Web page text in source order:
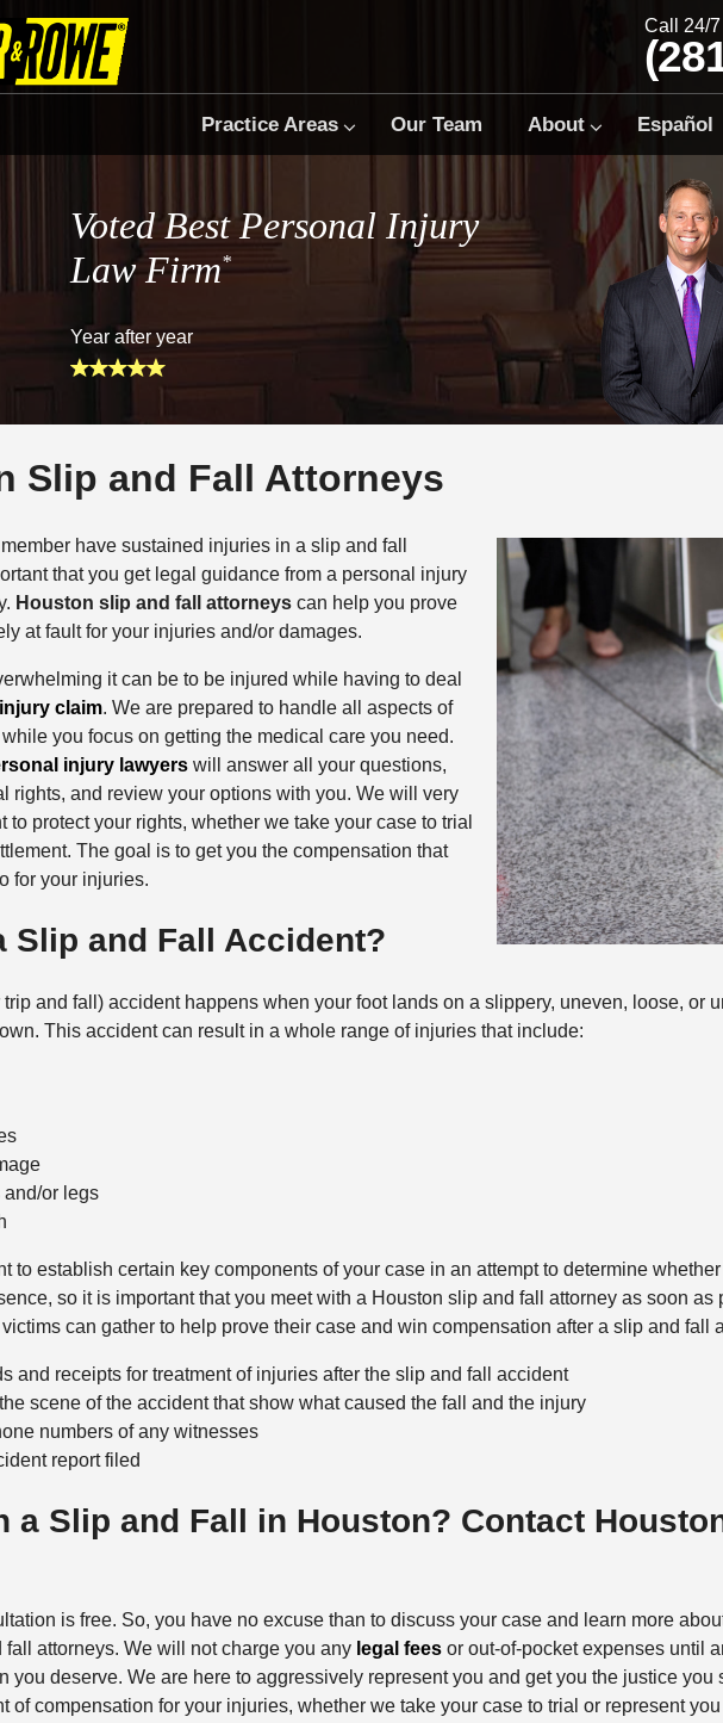
Call 24/
Practice Areas Our Team About Español
Voted Best Personal Injury
Law Firm*
Year after year
Slip and Fall Attorneys
have sustained injuries in a slip and fall
that you get legal guidance from a personal injury
Houston slip and fall attorneyscan help you prove
at fault for your injuries and/or damages.
it can be to be injured while having to deal
claim. We are prepared to handle all aspects of
you focus on getting the medical care you need.
injury lawyerswill answer all your questions,
rights, and review your options with you. We will very
to protect your rights, whether we take your case to trial
The goal is to get you the compensation that
for your injuries.
Slip and Fall Accident?
and fall) accident happens when your foot lands on a slippery, uneven, loose, or
This accident can result in a whole range of injuries that include:
or legs
to establish certain key components of your case in an attempt to determine
so it is important that you meet with a Houston slip and fall attorney as soon
can gather to help prove their case and win compensation after a slip and fall
and receipts for treatment of injuries after the slip and fall accident
scene of the accident that show what caused the fall and the injury
numbers of any witnesses
report filed
a Slip and Fall in Houston? Contact
is free. So, you have no excuse than to discuss your case and learn more
fall attorneys. We will not charge you any legal feesor out-of-pocket expenses until
you deserve. We are here to aggressively represent you and get you the justice you
of compensation for your injuries, whether we take your case to trial or represent